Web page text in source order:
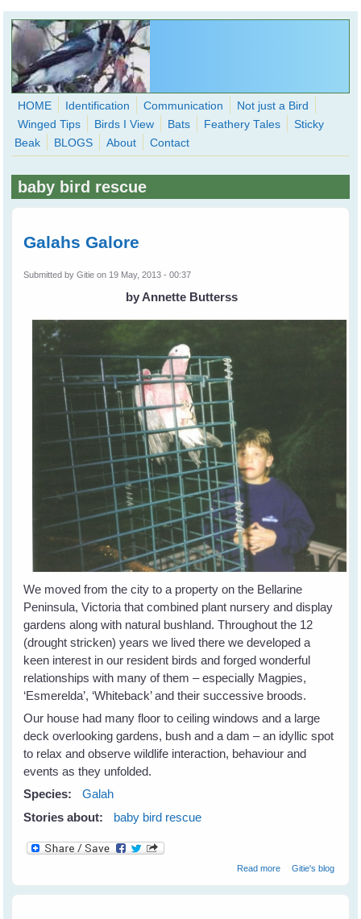
Skip to main content
WingedHearts.org
Wild Birds Families - More love than you thought possible
Search
HOME Identification Communication
Not just a Bird
Winged Tips
Birds I View Bats Feathery Tales
Sticky
Beak
BLOGS About Contact
baby bird rescue
Galahs Galore
Submitted byGitie on 19 May, 2013 - 00:37
by Annette Butterss
We moved from the city to a property on the Bellarine
Peninsula, Victoria that combined plant nursery and display
gardens along with natural bushland. Throughout the 12
(drought stricken) years we lived there we developed a
keen interest in our resident birds and forged wonderful
relationships with many of them – especially Magpies,
‘Esmerelda’, ‘Whiteback’ and their successive broods.
Our house had many floor to ceiling windows and a large
deck overlooking gardens, bush and a dam – an idyllic spot
to relax and observe wildlife interaction, behaviour and
events as they unfolded.
Species:
Galah
Stories about:
baby bird rescue
Read moreabout Galahs
Gitie's blog